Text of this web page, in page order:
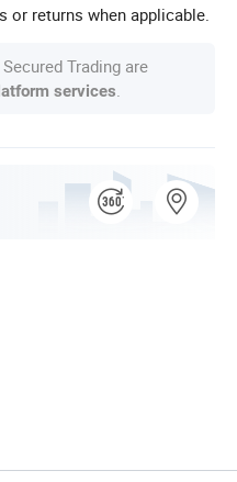
returns when applicable.
Trading are
services